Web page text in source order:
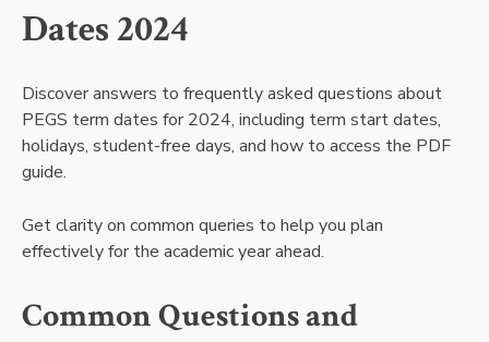
Dates 2024
Discover answers to frequently asked questions about
PEGS term dates for 2024, including term start dates,
holidays, student-free days, and how to access the PDF
guide.
Get clarity on common queries to help you plan
effectively for the academic year ahead.
Common Questions and